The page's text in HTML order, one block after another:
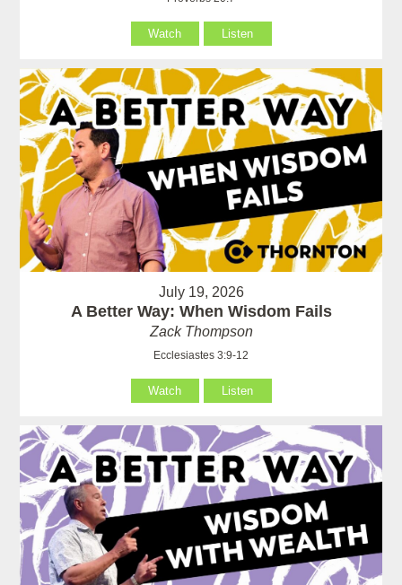
Watch Listen
July 19, 2026
A Better Way: When Wisdom Fails
Zack Thompson
Ecclesiastes 3:9-12
Watch Listen